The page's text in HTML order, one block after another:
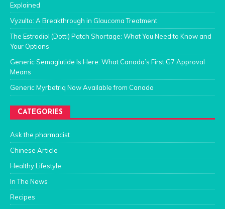
Explained
Vyzulta: A Breakthrough in Glaucoma Treatment
The Estradiol (Dotti) Patch Shortage: What You Need to Know and
Your Options
Generic Semaglutide Is Here: What Canada’s First G7 Approval
Means
Generic Myrbetriq Now Available from Canada
CATEGORIES
Ask the pharmacist
Chinese Article
Healthy Lifestyle
In The News
Recipes